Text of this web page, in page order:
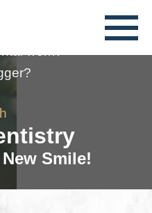
the Dentist?
work?
Smile!